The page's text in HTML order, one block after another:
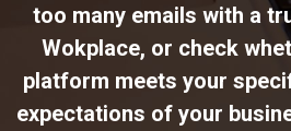
too many emails with a
Wokplace, or check
platform meets your
expectations of your